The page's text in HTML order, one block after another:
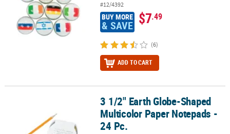
#12/4392
BUY MORE
& SAVE $7.49
(6)
ADD TO CART
3 1/2" Earth Globe-Shaped Multicolor Paper Notepads - 24 Pc.
3 1/2" Earth Globe-Shaped
Multicolor Paper Notepads -
24 Pc.